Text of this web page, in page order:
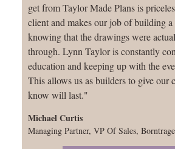
get from Taylor Made Plans is
client and makes our job of building
knowing that the drawings were
through. Lynn Taylor is constantly
education and keeping up with the
This allows us as builders to give our
know will last."
Michael Curtis
Managing Partner, VP Of Sales,